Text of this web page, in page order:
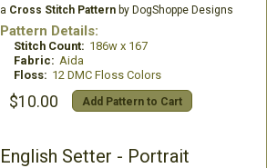
a Cross Stitch Patternby DogShoppe Designs
Pattern Details:
Stitch Count: 186w x 167
Fabric: Aida
Floss: 12 DMC Floss Colors
$10.00 Add Pattern to Cart
English Setter - Portrait